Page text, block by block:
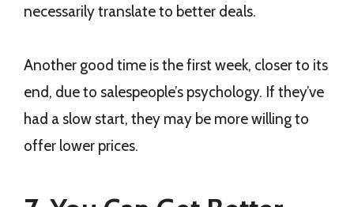
necessarily translate to better deals.
Another good time is the first week, closer to its
end, due to salespeople’s psychology. If they’ve
had a slow start, they may be more willing to
offer lower prices.